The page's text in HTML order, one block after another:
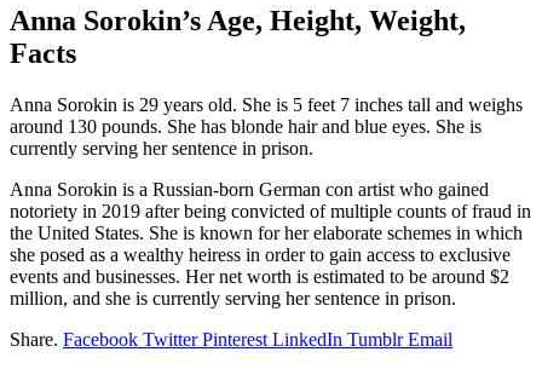
Anna Sorokin’s Age, Height, Weight,
Facts
Anna Sorokin is 29 years old. She is 5 feet 7 inches tall and weighs
around 130 pounds. She has blonde hair and blue eyes. She is
currently serving her sentence in prison.
Anna Sorokin is a Russian-born German con artist who gained
notoriety in 2019 after being convicted of multiple counts of fraud in
the United States. She is known for her elaborate schemes in which
she posed as a wealthy heiress in order to gain access to exclusive
events and businesses. Her net worth is estimated to be around $2
million, and she is currently serving her sentence in prison.
Share. Facebook Twitter Pinterest LinkedIn Tumblr Email